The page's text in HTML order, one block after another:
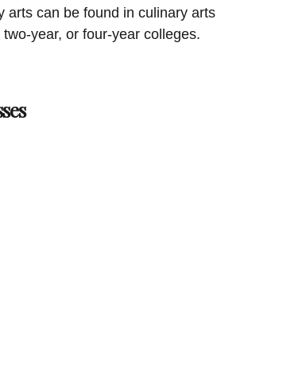
arts can be found in culinary arts
year, or four-year colleges.